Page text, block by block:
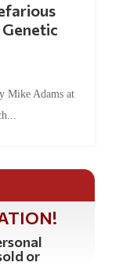
Mike Adams at
or